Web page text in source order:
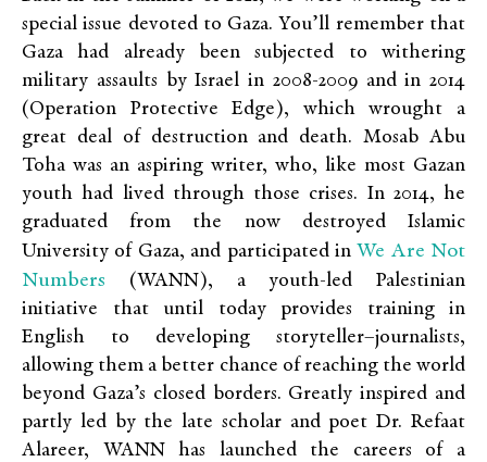
special issue devoted to Gaza. You’ll remember that
Gaza had already been subjected to withering
military assaults by Israel in 2008-2009 and in 2014
(Operation Protective Edge), which wrought a
great deal of destruction and death. Mosab Abu
Toha was an aspiring writer, who, like most Gazan
youth had lived through those crises. In 2014, he
graduated from the now destroyed Islamic
University of Gaza, and participated inWe Are Not
Numbers (WANN), a youth-led Palestinian
initiative that until today provides training in
English to developing storyteller–journalists,
allowing them a better chance of reaching the world
beyond Gaza’s closed borders. Greatly inspired and
partly led by the late scholar and poet Dr. Refaat
Alareer, WANN has launched the careers of a